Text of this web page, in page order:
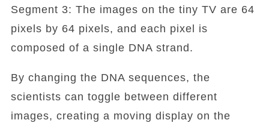
Segment 3: The images on the tiny TV are 64
pixels by 64 pixels, and each pixel is
composed of a single DNA strand.
By changing the DNA sequences, the
scientists can toggle between different
images, creating a moving display on the